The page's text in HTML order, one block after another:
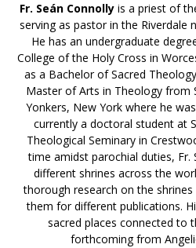
Fr. Seán Connolly is a priest of
serving as pastor in the Riverdale
He has an undergraduate
College of the Holy Cross in
as a Bachelor of Sacred
Master of Arts in Theology from
Yonkers, New York where he
currently a doctoral student at
Theological Seminary in
time amidst parochial duties, Fr.
different shrines across the
thorough research on the
them for different publications.
sacred places connected to
forthcoming from